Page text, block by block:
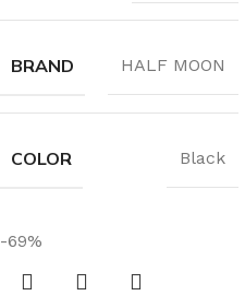
BRAND HALF MOON
COLOR Black
-69%